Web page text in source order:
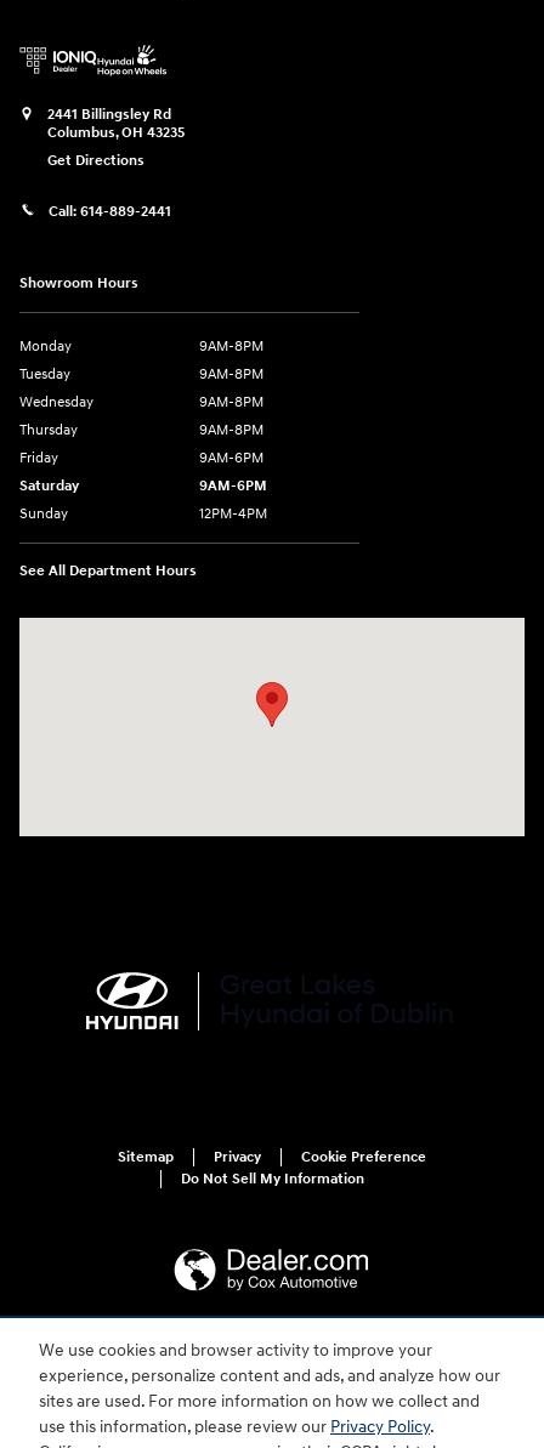
We use cookies and browser activity to improve your
experience, personalize content and ads, and analyze how our
sites are used. For more information on how we collect and
use this information, please review our Privacy Policy.
2441 Billingsley Rd
Columbus,OH 43235
Get Directions
Call: 614-889-2441
Showroom Hours
Monday
9AM-8PM
Tuesday
9AM-8PM
Wednesday
9AM-8PM
Thursday
9AM-8PM
Friday
9AM-6PM
Saturday
9AM-6PM
Sunday
12PM-4PM
See All Department Hours
Sitemap Privacy
Cookie Preference
Do Not Sell My Information
For disability accessibility concerns, please contact us at 1-800-633-5151 or
accessibility@hmausa.com | Hyundai's accessibility efforts are guided by
WCAG 2.0 AA. Hyundai is a registered trademark of Hyundai Motor